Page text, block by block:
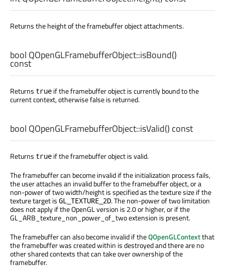
Returns the height of the framebuffer object attachments.
bool QOpenGLFramebufferObject::isBound()
const
Returns true if the framebuffer object is currently bound to the
current context, otherwise false is returned.
bool QOpenGLFramebufferObject::isValid() const
Returns true if the framebuffer object is valid.
The framebuffer can become invalid if the initialization process fails,
the user attaches an invalid buffer to the framebuffer object, or a
non-power of two width/height is specified as the texture size if the
texture target is GL_TEXTURE_2D. The non-power of two limitation
does not apply if the OpenGL version is 2.0 or higher, or if the
GL_ARB_texture_non_power_of_two extension is present.
The framebuffer can also become invalid if theQOpenGLContextthat
the framebuffer was created within is destroyed and there are no
other shared contexts that can take over ownership of the
framebuffer.